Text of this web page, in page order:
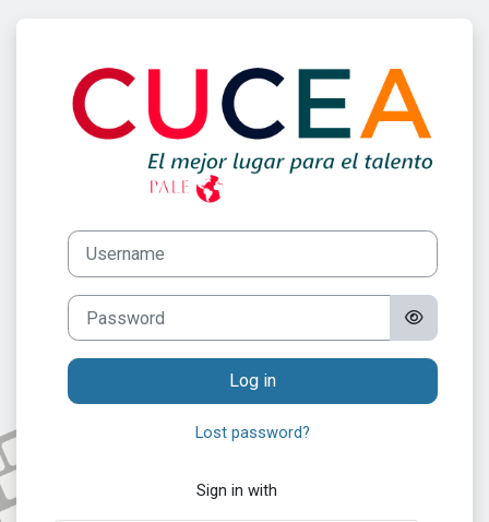
Log in to
Username
Password
Log in
Lost password?
Sign in with